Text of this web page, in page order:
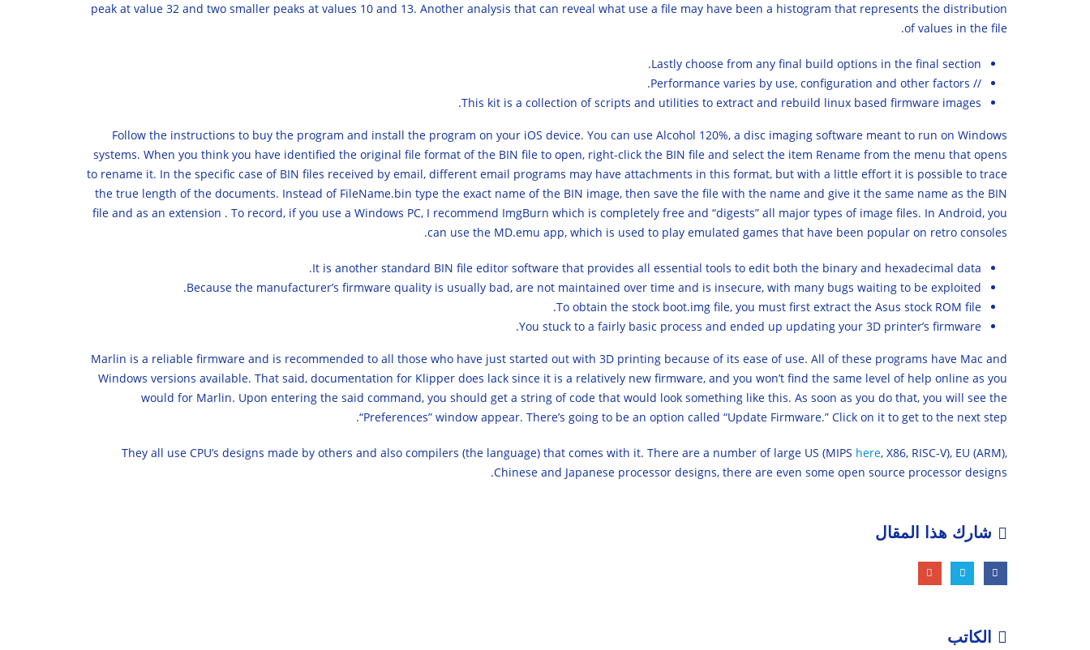
peak at value 32 and two smaller peaks at values 10 and 13. Another analysis that can reveal what use a file may have been a histogram that represents the distribution
of values in the file.
Lastly choose from any final build options in the final section.
// Performance varies by use, configuration and other factors.
This kit is a collection of scripts and utilities to extract and rebuild linux based firmware images.
Follow the instructions to buy the program and install the program on your iOS device. You can use Alcohol 120%, a disc imaging software meant to run on Windows
systems. When you think you have identified the original file format of the BIN file to open, right-click the BIN file and select the item Rename from the menu that opens
to rename it. In the specific case of BIN files received by email, different email programs may have attachments in this format, but with a little effort it is possible to trace
the true length of the documents. Instead of FileName.bin type the exact name of the BIN image, then save the file with the name and give it the same name as the BIN
file and as an extension . To record, if you use a Windows PC, I recommend ImgBurn which is completely free and “digests” all major types of image files. In Android, you
can use the MD.emu app, which is used to play emulated games that have been popular on retro consoles.
It is another standard BIN file editor software that provides all essential tools to edit both the binary and hexadecimal data.
Because the manufacturer’s firmware quality is usually bad, are not maintained over time and is insecure, with many bugs waiting to be exploited.
To obtain the stock boot.img file, you must first extract the Asus stock ROM file.
You stuck to a fairly basic process and ended up updating your 3D printer’s firmware.
Marlin is a reliable firmware and is recommended to all those who have just started out with 3D printing because of its ease of use. All of these programs have Mac and
Windows versions available. That said, documentation for Klipper does lack since it is a relatively new firmware, and you won’t find the same level of help online as you
would for Marlin. Upon entering the said command, you should get a string of code that would look something like this. As soon as you do that, you will see the
“Preferences” window appear. There’s going to be an option called “Update Firmware.” Click on it to get to the next step.
They all use CPU’s designs made by others and also compilers (the language) that comes with it. There are a number of large US (MIPS here, X86, RISC-V), EU (ARM),
Chinese and Japanese processor designs, there are even some open source processor designs.
شارك هذا المقال
الكاتب